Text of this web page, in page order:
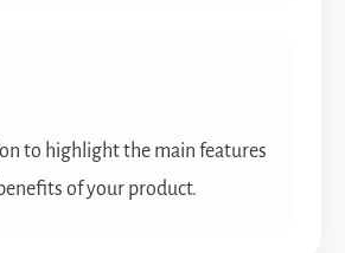
to highlight the main features
of your product.